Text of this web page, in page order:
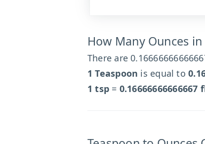
How Many Ounces in
There are
1 Teaspoon is equal to
1 tsp = 0.16666666666667